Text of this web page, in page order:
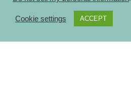
Cookie settings ACCEPT